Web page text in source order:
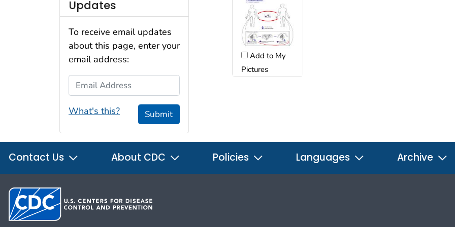
Add to My
Pictures
Updates
To receive email updates
about this page, enter your
email address:
Email Address
What's this? Submit
Contact Us About CDC Policies Languages Archive